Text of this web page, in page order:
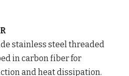
stainless steel threaded
in carbon fiber for
and heat dissipation.